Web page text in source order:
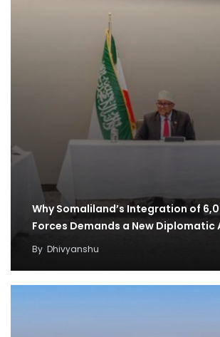
Why Somaliland’s Integration of
Forces Demands a New Diplomatic
By Dhivyanshu